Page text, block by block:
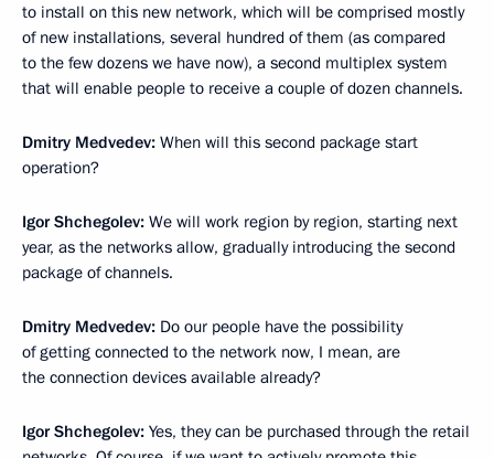
to install on this new network, which will be comprised mostly
of new installations, several hundred of them (as compared
to the few dozens we have now), a second multiplex system
that will enable people to receive a couple of dozen channels.
Dmitry Medvedev: When will this second package start
operation?
Igor Shchegolev: We will work region by region, starting next
year, as the networks allow, gradually introducing the second
package of channels.
Dmitry Medvedev: Do our people have the possibility
of getting connected to the network now, I mean, are
the connection devices available already?
Igor Shchegolev: Yes, they can be purchased through the retail